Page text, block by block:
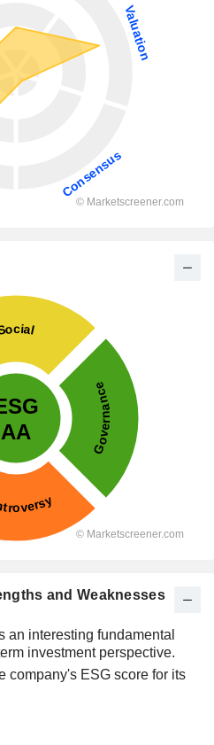
and Weaknesses
an interesting fundamental
investment perspective.
company's ESG score for its